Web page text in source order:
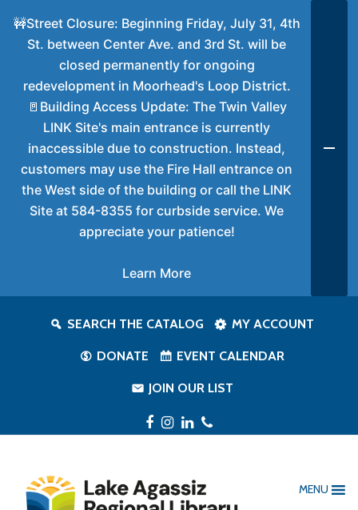
SEARCH THE CATALOG MY ACCOUNT
DONATE EVENT CALENDAR
JOIN OUR LIST
Facebook
Instagram
LinkedIn
Phone
MENU
🚧Street Closure: Beginning Friday, July 31, 4th
St. between Center Ave. and 3rd St. will be
closed permanently for ongoing
redevelopment in Moorhead's Loop District.
🚪Building Access Update: The Twin Valley
LINK Site's main entrance is currently
inaccessible due to construction. Instead,
customers may use the Fire Hall entrance on
the West side of the building or call the LINK
Site at 584-8355 for curbside service. We
appreciate your patience!
Learn More